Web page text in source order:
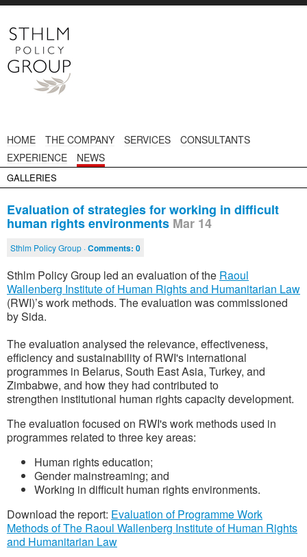
HOME THE COMPANY SERVICES
CONSULTANTS
EXPERIENCE
NEWS
GALLERIES
Evaluation of strategies for working in difficult
human rights environments Mar 14
Sthlm Policy Group ·Comments: 0
Sthlm Policy Group led an evaluation of the Raoul
Wallenberg Institute of Human Rights and Humanitarian Law
(RWI)’s work methods. The evaluation was commissioned
by Sida.
The evaluation analysed the relevance, effectiveness,
efficiency and sustainability of RWI's international
programmes in Belarus, South East Asia, Turkey, and
Zimbabwe, and how they had contributed to
strengthen institutional human rights capacity development.
The evaluation focused on RWI's work methods used in
programmes related to three key areas:
Human rights education;
Gender mainstreaming; and
Working in difficult human rights environments.
Download the report: Evaluation of Programme Work
Methods of The Raoul Wallenberg Institute of Human Rights
and Humanitarian Law